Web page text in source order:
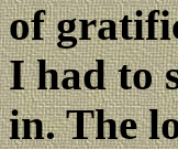
of
I had to
in. The